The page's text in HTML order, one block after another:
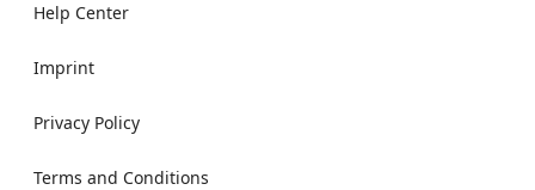
Help Center
Imprint
Privacy Policy
Terms and Conditions